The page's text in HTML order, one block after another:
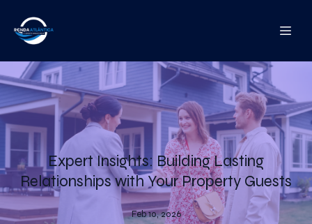
Expert Insights: Building Lasting
Relationships with Your Property Guests
Feb 10, 2026